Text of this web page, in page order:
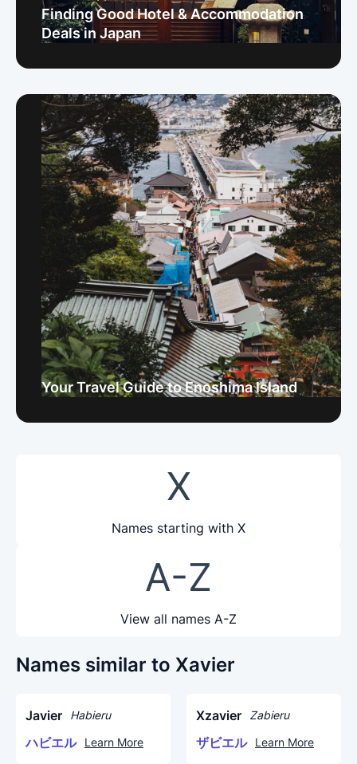
Finding Good Hotel & Accommodation
Deals in Japan
Your Travel Guide to Enoshima Island
X
Names starting with X
A-Z
View all names A-Z
Names similar to Xavier
Javier Habieru
ハビエル Learn More
Xzavier Zabieru
ザビエル Learn More